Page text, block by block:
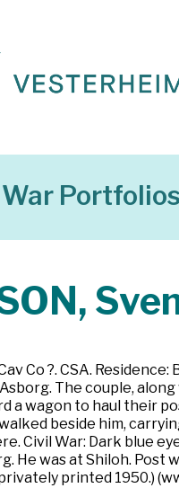
Portfolios
Co ?. CSA.
The couple,
a wagon to haul their
beside him,
Civil War: Dark blue
He was at Shiloh. Post
printed 1950.)